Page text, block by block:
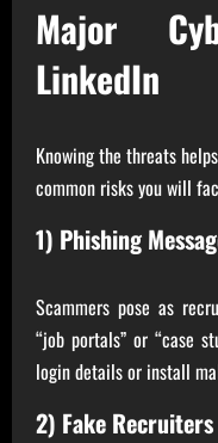
Major
LinkedIn
Knowing the threats
common risks you will
1) Phishing
Scammers pose as
“job portals” or “case
login details or install
2) Fake